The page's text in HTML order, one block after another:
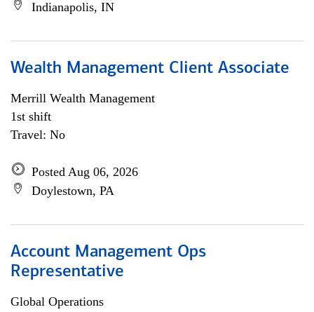
Indianapolis, IN
Wealth Management Client Associate
Merrill Wealth Management
1st shift
Travel: No
Posted Aug 06, 2026
Doylestown, PA
Account Management Ops
Representative
Global Operations